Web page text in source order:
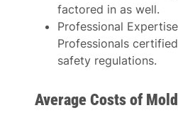
factored in as well.
Professional Expertise
Professionals
safety regulations.
Average Costs of